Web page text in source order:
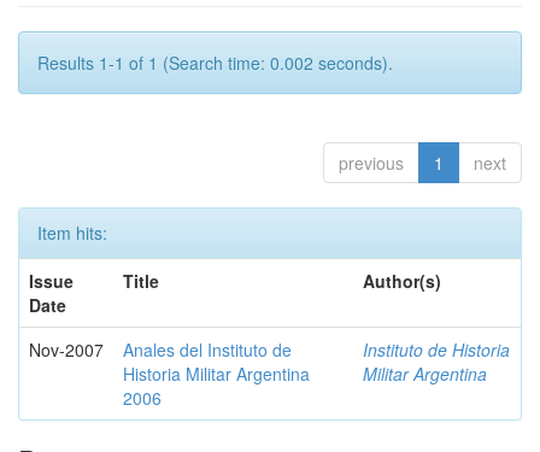
Results 1-1 of 1 (Search time: 0.002 seconds).
previous 1 next
Item hits:
Issue
Date
Title Author(s)
Nov-2007
Anales del Instituto de
Historia Militar Argentina
2006
Instituto de Historia
Militar Argentina